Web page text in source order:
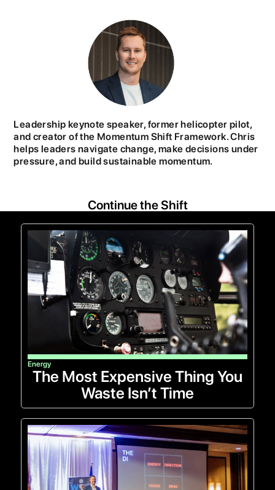
Leadership keynote speaker, former helicopter pilot,
and creator of the Momentum Shift Framework. Chris
helps leaders navigate change, make decisions under
pressure, and build sustainable momentum.
Continue the Shift
Energy
The Most Expensive Thing You
Waste Isn’t Time